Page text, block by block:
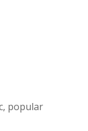
popular